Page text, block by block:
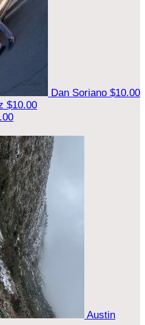
Dan Soriano $10.00
$10.00
Austin